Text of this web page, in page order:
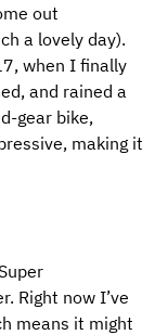
out
a lovely day).
when I finally
and rained a
gear bike,
making it
Right now I’ve
means it might